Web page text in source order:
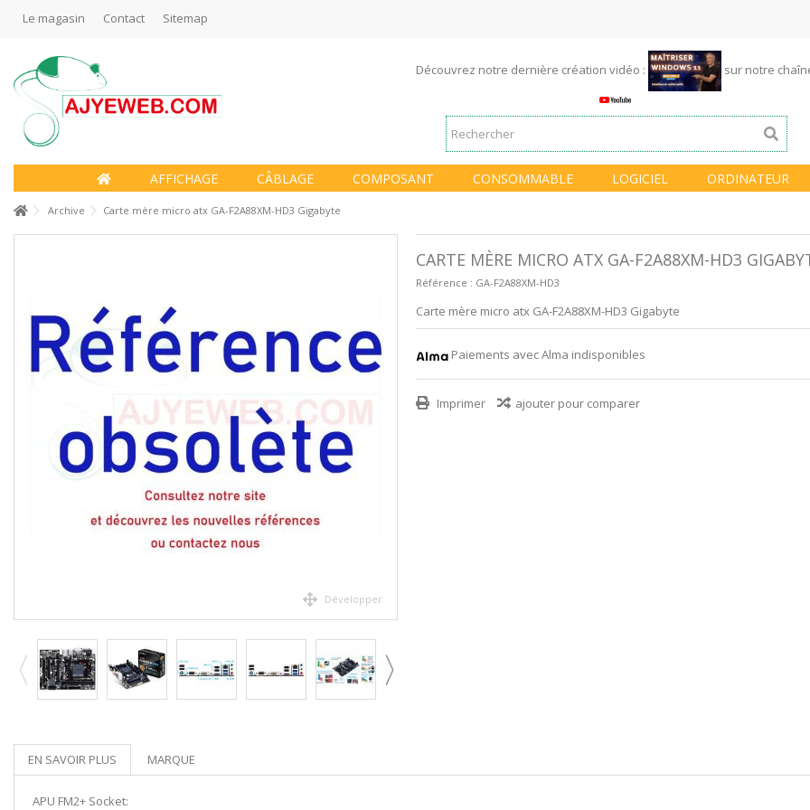
Le magasin Contact Sitemap
Découvrez notre dernière création vidéo :
sur notre
AFFICHAGE CÂBLAGE COMPOSANT CONSOMMABLE LOGICIEL ORDINATEUR
Archive Carte mère micro atx GA-F2A88XM-HD3 Gigabyte
Développer
CARTE MÈRE MICRO ATX GA-F2A88XM-HD3
Référence : GA-F2A88XM-HD3
Carte mère micro atx GA-F2A88XM-HD3 Gigabyte
Paiements avec Alma indisponibles
Imprimer ajouter pour comparer
EN SAVOIR PLUS MARQUE
APU FM2+ Socket: